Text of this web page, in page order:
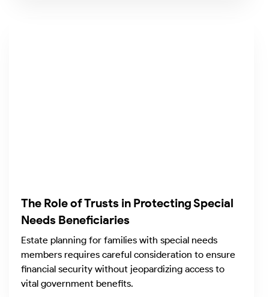
The Role of Trusts in Protecting Special
Needs Beneficiaries
Estate planning for families with special needs
members requires careful consideration to ensure
financial security without jeopardizing access to
vital government benefits.